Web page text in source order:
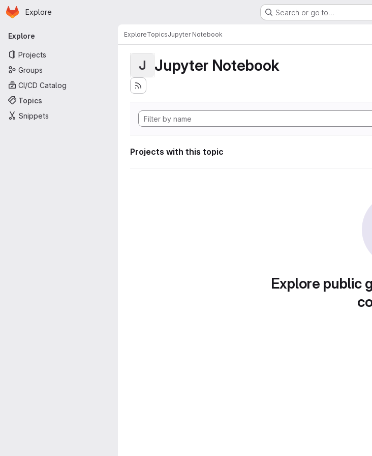
Skip to main content
Homepage
Explore Search or go to…
Primary navigation
Explore
Projects
Groups
CI/CD Catalog
Topics
Snippets
ExploreTopicsJupyter Notebook
J Jupyter Notebook
Projects with this topic
Explore public